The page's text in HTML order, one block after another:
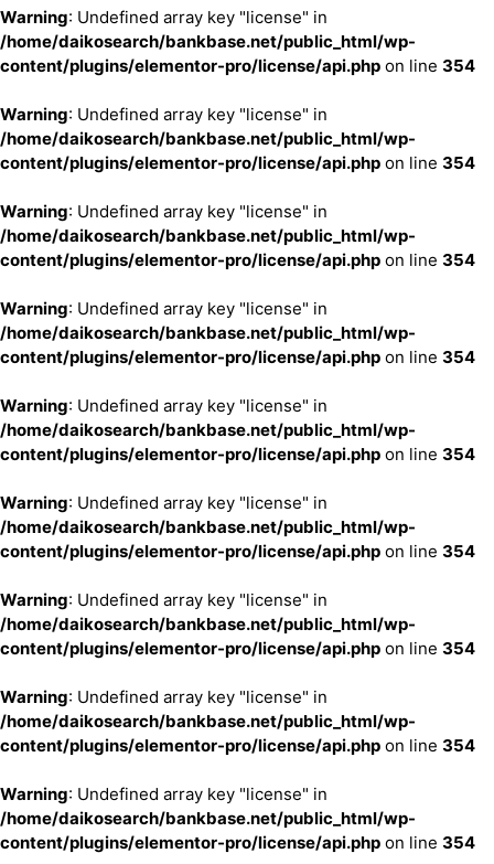
Warning: Undefined array key "license" in
/home/daikosearch/bankbase.net/public_html/wp-
content/plugins/elementor-pro/license/api.php on line 354
Warning: Undefined array key "license" in
/home/daikosearch/bankbase.net/public_html/wp-
content/plugins/elementor-pro/license/api.php on line 354
Warning: Undefined array key "license" in
/home/daikosearch/bankbase.net/public_html/wp-
content/plugins/elementor-pro/license/api.php on line 354
Warning: Undefined array key "license" in
/home/daikosearch/bankbase.net/public_html/wp-
content/plugins/elementor-pro/license/api.php on line 354
Warning: Undefined array key "license" in
/home/daikosearch/bankbase.net/public_html/wp-
content/plugins/elementor-pro/license/api.php on line 354
Warning: Undefined array key "license" in
/home/daikosearch/bankbase.net/public_html/wp-
content/plugins/elementor-pro/license/api.php on line 354
Warning: Undefined array key "license" in
/home/daikosearch/bankbase.net/public_html/wp-
content/plugins/elementor-pro/license/api.php on line 354
Warning: Undefined array key "license" in
/home/daikosearch/bankbase.net/public_html/wp-
content/plugins/elementor-pro/license/api.php on line 354
Warning: Undefined array key "license" in
/home/daikosearch/bankbase.net/public_html/wp-
content/plugins/elementor-pro/license/api.php on line 354